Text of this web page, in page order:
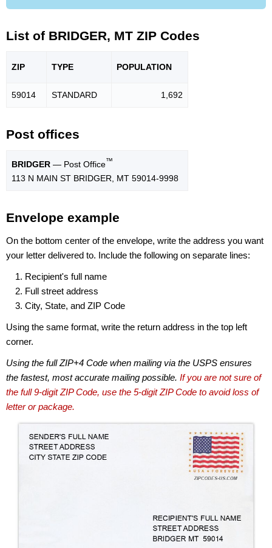
List of BRIDGER, MT ZIP Codes
ZIP TYPE POPULATION
59014 STANDARD 1,692
Post offices
BRIDGER — Post Office™
113 N MAIN ST BRIDGER, MT 59014-9998
Envelope example
On the bottom center of the envelope, write the address you want
your letter delivered to. Include the following on separate lines:
Recipient's full name
Full street address
City, State, and ZIP Code
Using the same format, write the return address in the top left
corner.
Using the full ZIP+4 Code when mailing via the USPS ensures
the fastest, most accurate mailing possible. If you are not sure of
the full 9-digit ZIP Code, use the 5-digit ZIP Code to avoid loss of
letter or package.